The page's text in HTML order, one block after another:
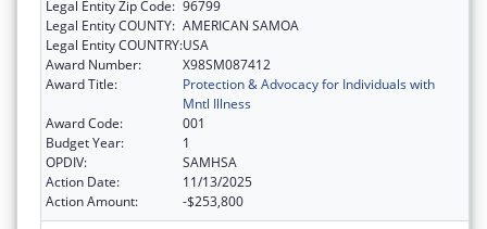
Legal Entity Zip Code: 96799
Legal Entity COUNTY: AMERICAN SAMOA
Legal Entity COUNTRY:USA
Award Number:
X98SM087412
Award Title:
Protection & Advocacy for Individuals with
Mntl Illness
Award Code:
001
Budget Year:
1
OPDIV:
SAMHSA
Action Date:
11/13/2025
Action Amount:
-$253,800